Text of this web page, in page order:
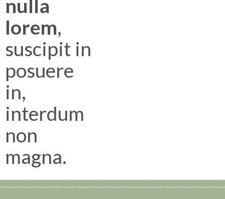
nulla
lorem,
suscipit in
posuere
in,
interdum
non
magna.